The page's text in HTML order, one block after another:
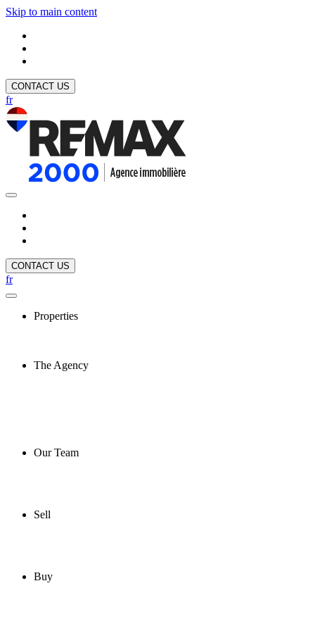
Skip to main content
CONTACT US
fr
CONTACT US
fr
Properties
The Agency
Our Team
Sell
Buy